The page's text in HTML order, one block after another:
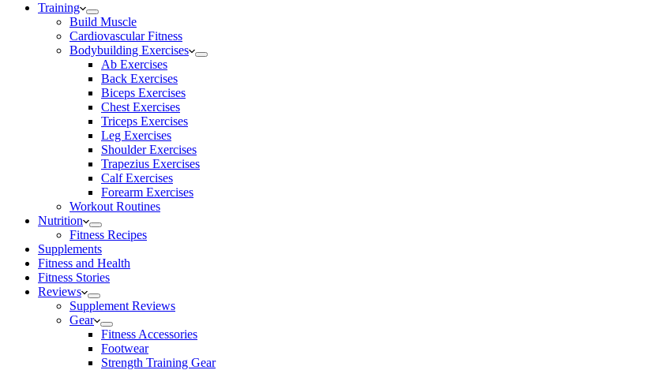
Training
Build Muscle
Cardiovascular Fitness
Bodybuilding Exercises
Ab Exercises
Back Exercises
Biceps Exercises
Chest Exercises
Triceps Exercises
Leg Exercises
Shoulder Exercises
Trapezius Exercises
Calf Exercises
Forearm Exercises
Workout Routines
Nutrition
Fitness Recipes
Supplements
Fitness and Health
Fitness Stories
Reviews
Supplement Reviews
Gear
Fitness Accessories
Footwear
Strength Training Gear